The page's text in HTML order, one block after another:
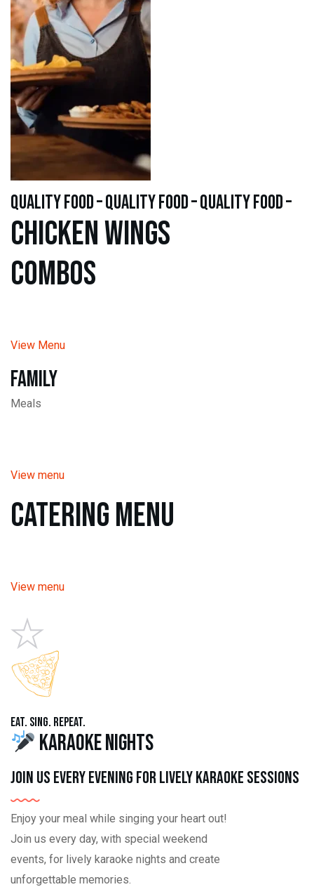
quality food – quality food – quality food –
Chicken WINGS
Combos
View Menu
Family
Meals
View menu
Catering Menu
View menu
Eat. Sing. Repeat.
Karaoke Nights
Join us every evening for lively karaoke sessions
Enjoy your meal while singing your heart out!
Join us every day, with special weekend
events, for lively karaoke nights and create
unforgettable memories.